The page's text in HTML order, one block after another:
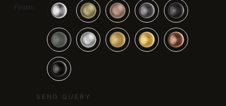
Finish:
SEND QUERY